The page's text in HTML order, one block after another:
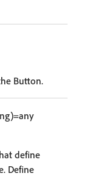
Button.
define
Define